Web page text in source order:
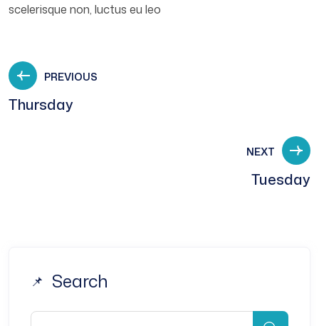
scelerisque non, luctus eu leo
PREVIOUS
Thursday
NEXT
Tuesday
Search